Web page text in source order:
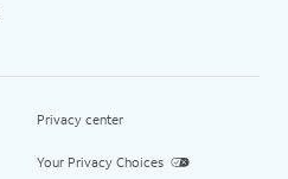
Privacy center
Your Privacy Choices